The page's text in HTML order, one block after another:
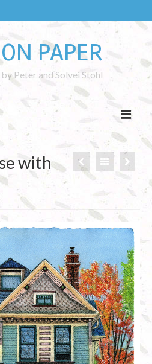
PAPER
Peter and Solvei Stohl
with